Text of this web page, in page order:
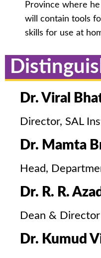
Province where
will contain tools
skills for use at
Dr. Viral
Director, SAL
Dr. Mamta
Head,
Dr. R. R. Azad
Dean &
Dr. Kumud